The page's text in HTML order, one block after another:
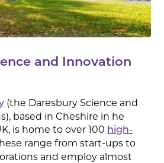
and Innovation
(the Daresbury Science and
based in Cheshire in he
is home to over 100 high-
range from start-ups to
and employ almost